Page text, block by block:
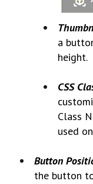
a
height.
CSS
Class
used
Button
the button